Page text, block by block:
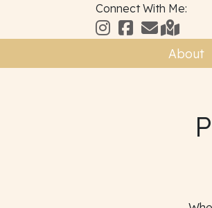
Connect With Me:
About